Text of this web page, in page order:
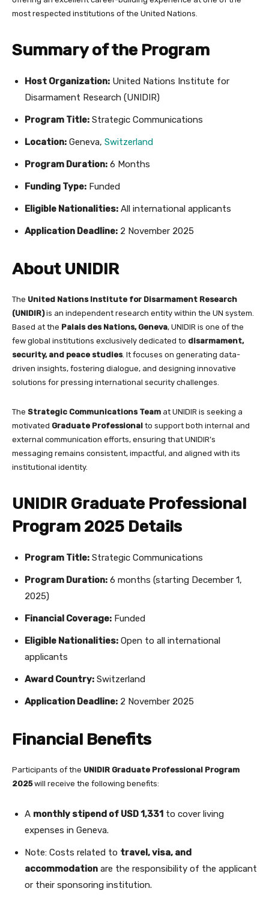
most respected institutions of the United Nations.
Summary of the Program
Host Organization: United Nations Institute for
Disarmament Research (UNIDIR)
Program Title: Strategic Communications
Location: Geneva, Switzerland
Program Duration: 6 Months
Funding Type: Funded
Eligible Nationalities: All international applicants
Application Deadline: 2 November 2025
About UNIDIR
The United Nations Institute for Disarmament Research
(UNIDIR)is an independent research entity within the UN system.
Based at the Palais des Nations, Geneva, UNIDIR is one of the
few global institutions exclusively dedicated to disarmament,
security, and peace studies. It focuses on generating data-
driven insights, fostering dialogue, and designing innovative
solutions for pressing international security challenges.
The Strategic Communications Team at UNIDIR is seeking a
motivated Graduate Professional to support both internal and
external communication efforts, ensuring that UNIDIR’s
messaging remains consistent, impactful, and aligned with its
institutional identity.
UNIDIR Graduate Professional
Program 2025 Details
Program Title: Strategic Communications
Program Duration: 6 months (starting December 1,
2025)
Financial Coverage: Funded
Eligible Nationalities: Open to all international
applicants
Award Country: Switzerland
Application Deadline: 2 November 2025
Financial Benefits
Participants of the UNIDIR Graduate Professional Program
2025will receive the following benefits:
A monthly stipend of USD 1,331 to cover living
expenses in Geneva.
Note: Costs related to travel, visa, and
accommodation are the responsibility of the applicant
or their sponsoring institution.